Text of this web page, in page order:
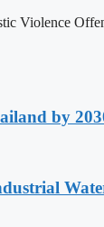
Violence
by